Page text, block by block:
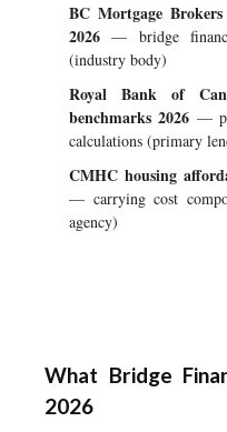
BC Mortgage
2026 — bridge
(industry body)
Royal Bank of
benchmarks 2026 —
calculations (primary
CMHC housing
— carrying cost
agency)
What Bridge
2026